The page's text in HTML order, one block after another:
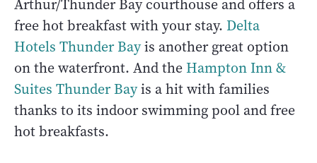
Arthur/Thunder Bay courthouse and offers a
free hot breakfast with your stay. Delta
Hotels Thunder Bayis another great option
on the waterfront. And the Hampton Inn &
Suites Thunder Bayis a hit with families
thanks to its indoor swimming pool and free
hot breakfasts.